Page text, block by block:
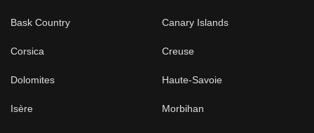
Bask Country Canary Islands
Corsica Creuse
Dolomites Haute-Savoie
Isère Morbihan